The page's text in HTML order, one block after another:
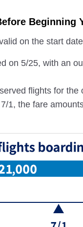
Beginning
on the start
on 5/25, with an
flights for
1, the fare